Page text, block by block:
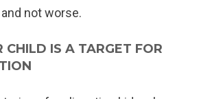
not worse.
CHILD IS A TARGET FOR